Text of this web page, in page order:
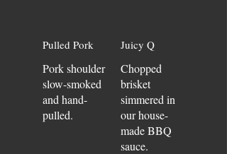
Pulled Pork
Pork shoulder
slow-smoked
and hand-
pulled.
Juicy Q
Chopped
brisket
simmered in
our house-
made BBQ
sauce.